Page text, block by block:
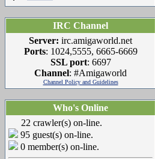
IRC Channel
Server: irc.amigaworld.net
Ports: 1024,5555, 6665-6669
SSL port: 6697
Channel: #Amigaworld
Channel Policy and Guidelines
Who's Online
22 crawler(s) on-line.
95 guest(s) on-line.
0 member(s) on-line.